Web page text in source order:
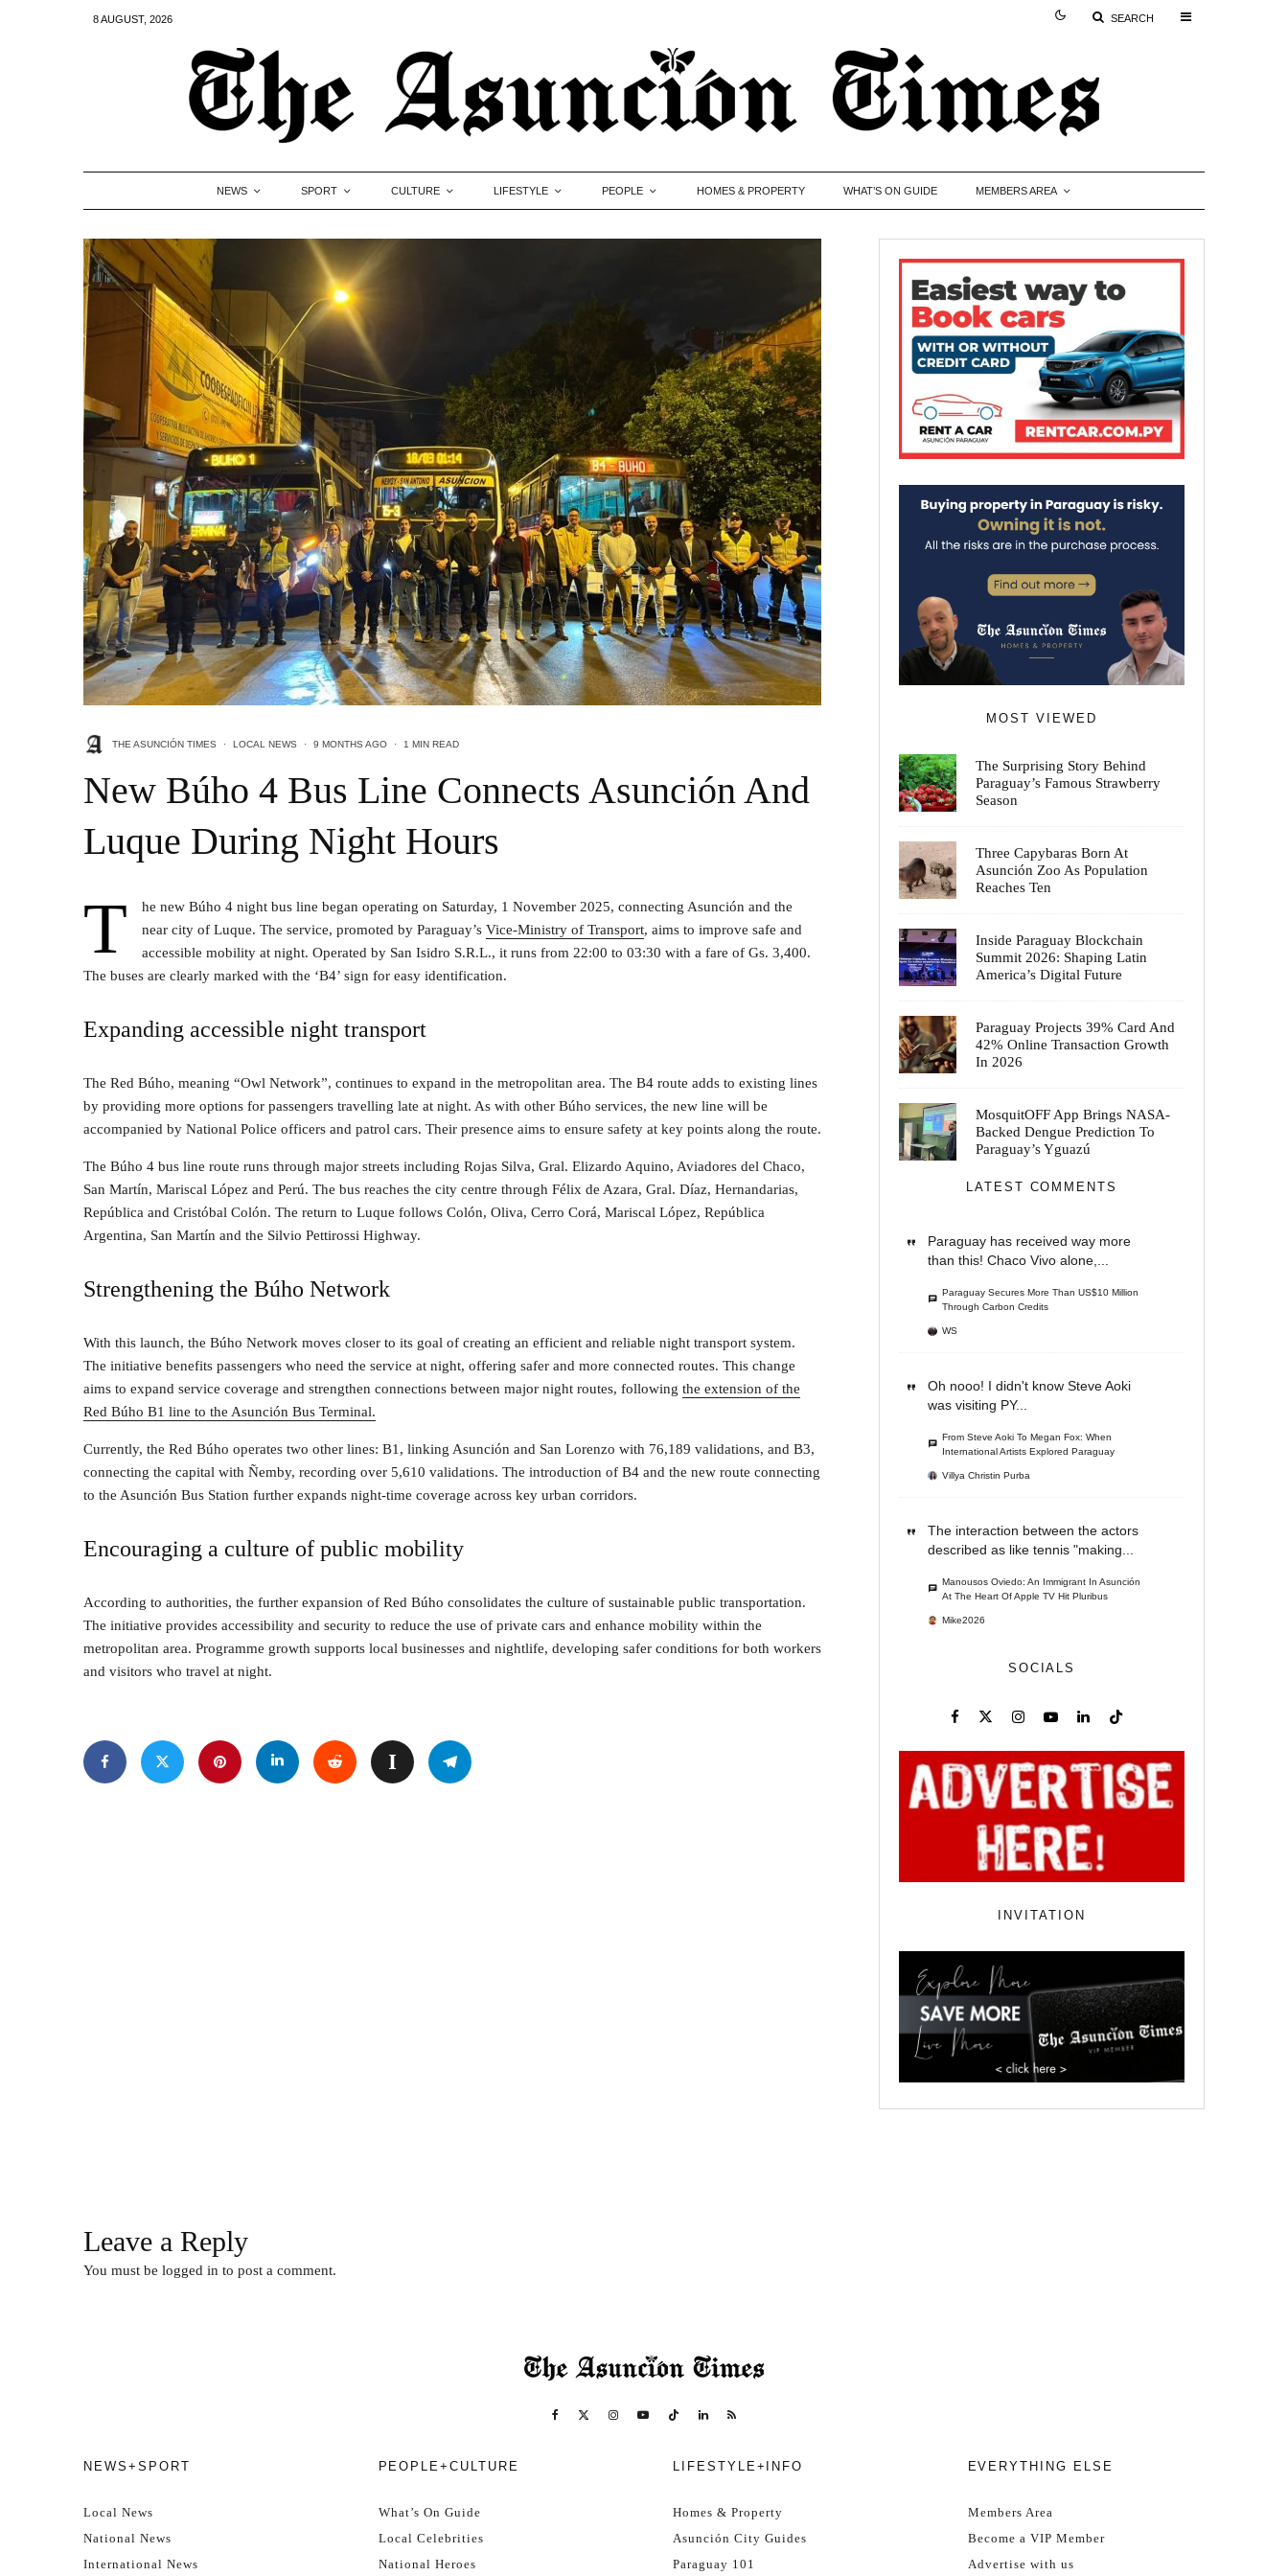
8 AUGUST, 2026 SEARCH
NEWS SPORT CULTURE LIFESTYLE PEOPLE HOMES & PROPERTY WHAT’S ON GUIDE MEMBERS AREA
THE ASUNCIÓN TIMES · LOCAL NEWS · 9 MONTHS AGO · 1 MIN READ
New Búho 4 Bus Line Connects Asunción And
Luque During Night Hours
T
he new Búho 4 night bus line began operating on Saturday, 1 November 2025, connecting Asunción and the
near city of Luque. The service, promoted by Paraguay’s Vice-Ministry of Transport, aims to improve safe and
accessible mobility at night. Operated by San Isidro S.R.L., it runs from 22:00 to 03:30 with a fare of Gs. 3,400.
The buses are clearly marked with the ‘B4’ sign for easy identification.
Expanding accessible night transport
The Red Búho, meaning “Owl Network”, continues to expand in the metropolitan area. The B4 route adds to existing lines
by providing more options for passengers travelling late at night. As with other Búho services, the new line will be
accompanied by National Police officers and patrol cars. Their presence aims to ensure safety at key points along the route.
The Búho 4 bus line route runs through major streets including Rojas Silva, Gral. Elizardo Aquino, Aviadores del Chaco,
San Martín, Mariscal López and Perú. The bus reaches the city centre through Félix de Azara, Gral. Díaz, Hernandarias,
República and Cristóbal Colón. The return to Luque follows Colón, Oliva, Cerro Corá, Mariscal López, República
Argentina, San Martín and the Silvio Pettirossi Highway.
Strengthening the Búho Network
With this launch, the Búho Network moves closer to its goal of creating an efficient and reliable night transport system.
The initiative benefits passengers who need the service at night, offering safer and more connected routes. This change
aims to expand service coverage and strengthen connections between major night routes, following the extension of the
Red Búho B1 line to the Asunción Bus Terminal.
Currently, the Red Búho operates two other lines: B1, linking Asunción and San Lorenzo with 76,189 validations, and B3,
connecting the capital with Ñemby, recording over 5,610 validations. The introduction of B4 and the new route connecting
to the Asunción Bus Station further expands night-time coverage across key urban corridors.
Encouraging a culture of public mobility
According to authorities, the further expansion of Red Búho consolidates the culture of sustainable public transportation.
The initiative provides accessibility and security to reduce the use of private cars and enhance mobility within the
metropolitan area. Programme growth supports local businesses and nightlife, developing safer conditions for both workers
and visitors who travel at night.
MOST VIEWED
The Surprising Story Behind
Paraguay’s Famous Strawberry
Season
Three Capybaras Born At
Asunción Zoo As Population
Reaches Ten
Inside Paraguay Blockchain
Summit 2026: Shaping Latin
America’s Digital Future
Paraguay Projects 39% Card And
42% Online Transaction Growth
In 2026
MosquitOFF App Brings NASA-
Backed Dengue Prediction To
Paraguay’s Yguazú
LATEST COMMENTS
Paraguay has received way more
than this! Chaco Vivo alone,...
Paraguay Secures More Than US$10 Million
Through Carbon Credits
WS
Oh nooo! I didn't know Steve Aoki
was visiting PY...
From Steve Aoki To Megan Fox: When
International Artists Explored Paraguay
Villya Christin Purba
The interaction between the actors
described as like tennis "making...
Manousos Oviedo: An Immigrant In Asunción
At The Heart Of Apple TV Hit Pluribus
Mike2026
SOCIALS
INVITATION
Leave a Reply
You must be logged in to post a comment.
NEWS+SPORT
Local News
National News
International News
PEOPLE+CULTURE
What’s On Guide
Local Celebrities
National Heroes
LIFESTYLE+INFO
Homes & Property
Asunción City Guides
Paraguay 101
EVERYTHING ELSE
Members Area
Become a VIP Member
Advertise with us